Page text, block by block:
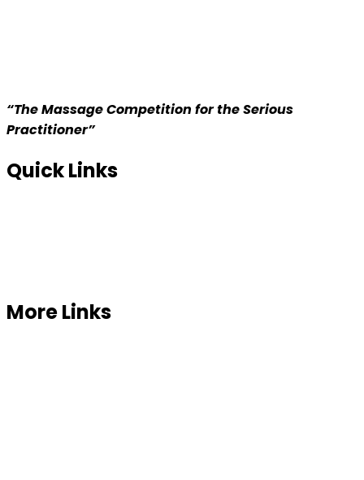
“The Massage Competition for the Serious
Practitioner”
Quick Links
More Links